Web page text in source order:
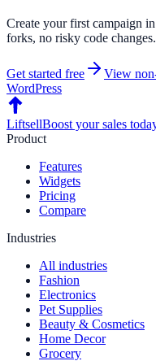
Create your first campaign
forks, no risky code changes.
Get started free View
WordPress
LiftsellBoost your sales
Product
Features
Widgets
Pricing
Compare
Industries
All industries
Fashion
Electronics
Pet Supplies
Beauty & Cosmetics
Home Decor
Grocery